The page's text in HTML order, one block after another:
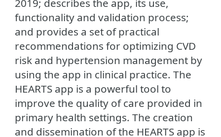
2019; describes the app, its use,
functionality and validation process;
and provides a set of practical
recommendations for optimizing CVD
risk and hypertension management by
using the app in clinical practice. The
HEARTS app is a powerful tool to
improve the quality of care provided in
primary health settings. The creation
and dissemination of the HEARTS app is